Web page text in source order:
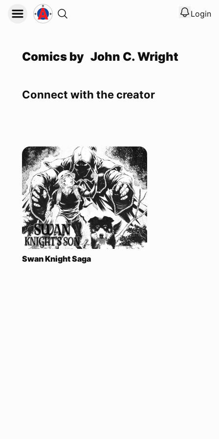
View
Login
Comics by John C. Wright
Connect with the creator
Swan Knight Saga